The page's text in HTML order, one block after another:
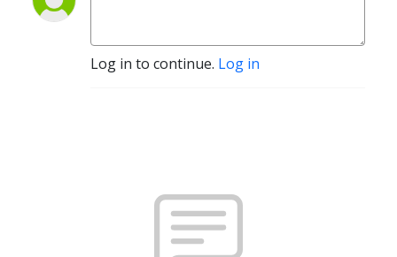
Log in to continue. Log in